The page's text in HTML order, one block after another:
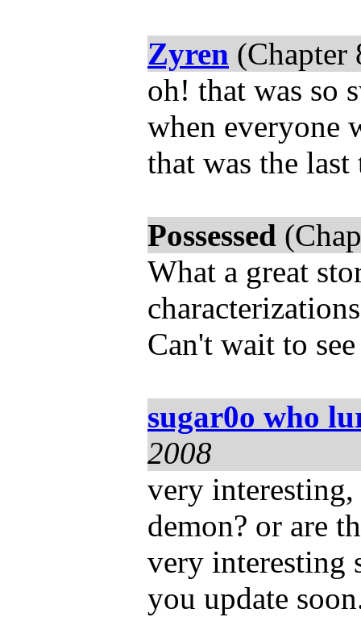
Zyren
oh! that was so
when everyone
that was the
Possessed
What a great
Can't wait to
sugar0o who
2008
very interesting,
demon? or are
very interesting
you update